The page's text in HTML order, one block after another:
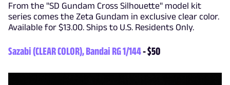
From the "SD Gundam Cross Silhouette" model kit
series comes the Zeta Gundam in exclusive clear color.
Available for $13.00. Ships to U.S. Residents Only.
Sazabi (CLEAR COLOR), Bandai RG 1/144- $50